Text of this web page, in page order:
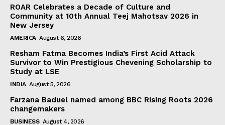
ROAR Celebrates a Decade of Culture and
Community at 10th Annual Teej Mahotsav 2026 in
New Jersey
AMERICA August 6, 2026
Resham Fatma Becomes India’s First Acid Attack
Survivor to Win Prestigious Chevening Scholarship to
Study at LSE
INDIA August 5, 2026
Farzana Baduel named among BBC Rising Roots 2026
changemakers
BUSINESS August 4, 2026